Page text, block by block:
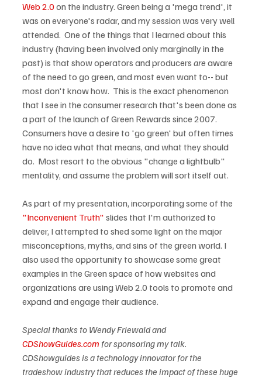
Web 2.0 on the industry. Green being a 'mega trend', it
was on everyone's radar, and my session was very well
attended.  One of the things that I learned about this
industry (having been involved only marginally in the
past) is that show operators and producers are aware
of the need to go green, and most even want to-- but
most don't know how.  This is the exact phenomenon
that I see in the consumer research that's been done as
a part of the launch of Green Rewards since 2007.
Consumers have a desire to 'go green' but often times
have no idea what that means, and what they should
do.  Most resort to the obvious "change a lightbulb"
mentality, and assume the problem will sort itself out.
As part of my presentation, incorporating some of the
"Inconvenient Truth" slides that I'm authorized to
deliver, I attempted to shed some light on the major
misconceptions, myths, and sins of the green world. I
also used the opportunity to showcase some great
examples in the Green space of how websites and
organizations are using Web 2.0 tools to promote and
expand and engage their audience.
Special thanks to Wendy Friewald and
CDShowGuides.com for sponsoring my talk.
CDShowguides is a technology innovator for the
tradeshow industry that reduces the impact of these huge